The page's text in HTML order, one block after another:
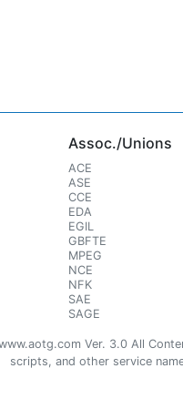
Assoc./Unions
ACE
ASE
CCE
EDA
EGIL
GBFTE
MPEG
NCE
NFK
SAE
SAGE
Ver. 3.0 All
scripts, and other service